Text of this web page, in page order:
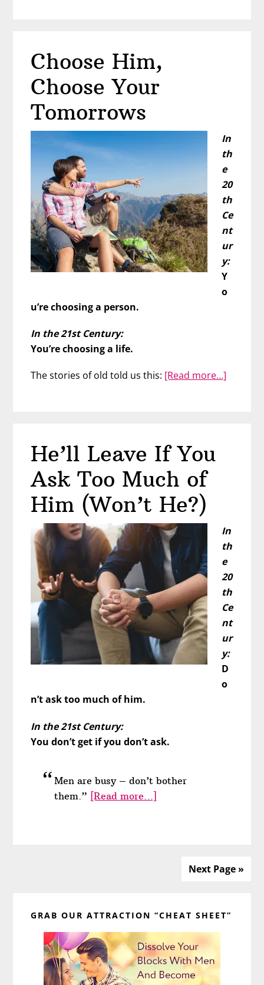
to
Choose Him,
Choose Your
Tomorrows
In
th
e
20
th
Ce
nt
ur
y:
Y
o
u’re choosing a person.
In the 21st Century:
You’re choosing a life.
The stories of old told us this: [Read more…]
He’ll Leave If You
Ask Too Much of
Him (Won’t He?)
In
th
e
20
th
Ce
nt
ur
y:
D
o
n’t ask too much of him.
In the 21st Century:
You don’t get if you don’t ask.
Men are busy – don’t bother
them.” [Read more…]
of
Him
(Won’t
He?)
Next Page »
Sidebar
GRAB OUR ATTRACTION “CHEAT SHEET”